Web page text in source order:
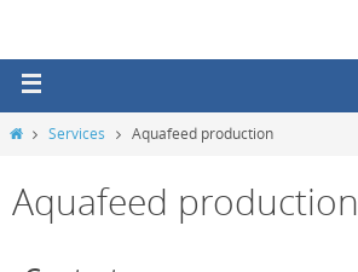
Services Aquafeed production
Aquafeed production